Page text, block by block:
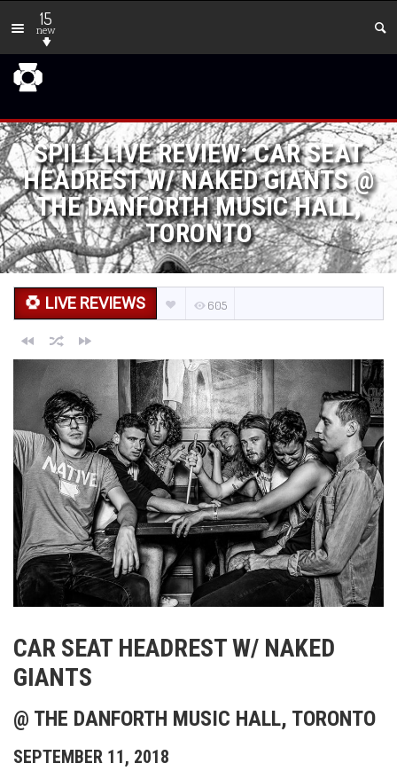
15
new
SPILL LIVE REVIEW: CAR SEAT
HEADREST W/ NAKED GIANTS @
THE DANFORTH MUSIC HALL,
TORONTO
LIVE REVIEWS 605
CAR SEAT HEADREST W/ NAKED
GIANTS
@ THE DANFORTH MUSIC HALL, TORONTO
SEPTEMBER 11, 2018